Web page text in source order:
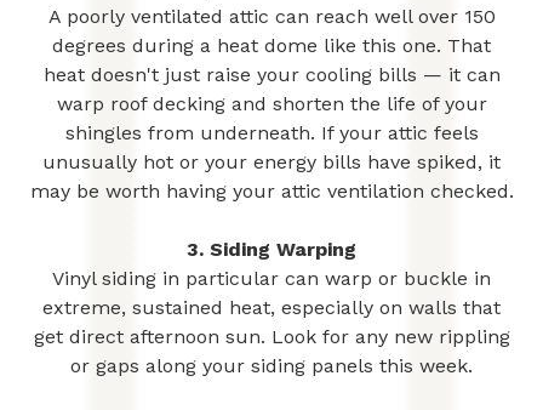
A poorly ventilated attic can reach well over 150
degrees during a heat dome like this one. That
heat doesn't just raise your cooling bills — it can
warp roof decking and shorten the life of your
shingles from underneath. If your attic feels
unusually hot or your energy bills have spiked, it
may be worth having your attic ventilation checked.
3. Siding Warping
Vinyl siding in particular can warp or buckle in
extreme, sustained heat, especially on walls that
get direct afternoon sun. Look for any new rippling
or gaps along your siding panels this week.